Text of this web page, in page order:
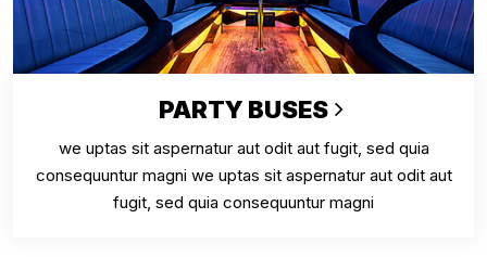
PARTY BUSES
we uptas sit aspernatur aut odit aut fugit, sed quia
consequuntur magni we uptas sit aspernatur aut odit aut
fugit, sed quia consequuntur magni